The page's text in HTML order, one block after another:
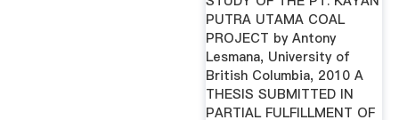
PUTRA UTAMA COAL
PROJECT by Antony
Lesmana, University of
British Columbia, 2010 A
THESIS SUBMITTED IN
PARTIAL FULFILLMENT OF